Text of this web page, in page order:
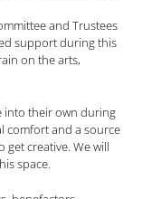
and Trustees
support during this
on the arts,
into their own during
comfort and a source
get creative. We will
space.